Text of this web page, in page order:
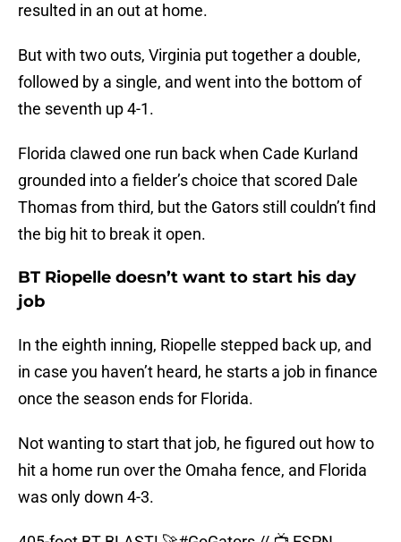
resulted in an out at home.
But with two outs, Virginia put together a double,
followed by a single, and went into the bottom of
the seventh up 4-1.
Florida clawed one run back when Cade Kurland
grounded into a fielder’s choice that scored Dale
Thomas from third, but the Gators still couldn’t find
the big hit to break it open.
BT Riopelle doesn’t want to start his day
job
In the eighth inning, Riopelle stepped back up, and
in case you haven’t heard, he starts a job in finance
once the season ends for Florida.
Not wanting to start that job, he figured out how to
hit a home run over the Omaha fence, and Florida
was only down 4-3.